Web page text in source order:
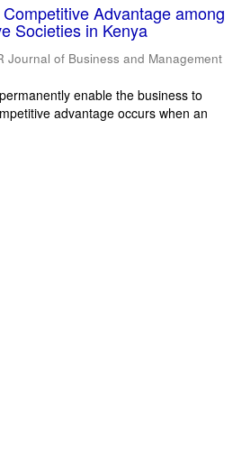
Advantage among
Societies in Kenya
Journal of Business and Management
enable the business to
advantage occurs when an